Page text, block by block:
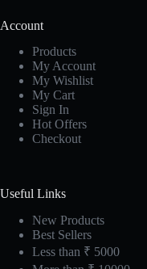
Account
Products
My Account
My Wishlist
My Cart
Sign In
Hot Offers
Checkout
Useful Links
New Products
Best Sellers
Less than ₹ 5000